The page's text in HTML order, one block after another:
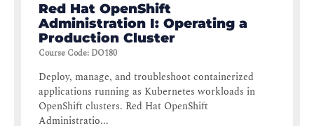
Red Hat OpenShift
Administration I: Operating a
Production Cluster
Course Code: DO180
Deploy, manage, and troubleshoot containerized
applications running as Kubernetes workloads in
OpenShift clusters. Red Hat OpenShift
Administratio...